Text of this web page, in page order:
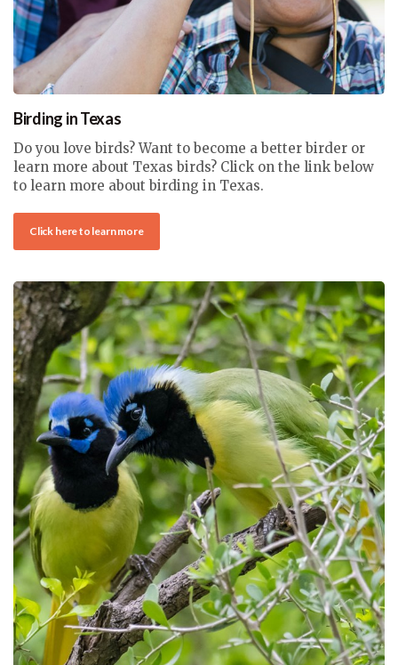
Birding in Texas
Do you love birds? Want to become a better birder or
learn more about Texas birds? Click on the link below
to learn more about birding in Texas.
Click here to learn more